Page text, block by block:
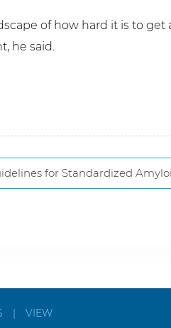
of how hard it is to get
he said.
Standardized Amyloidosis Diagnosis,
| VIEW